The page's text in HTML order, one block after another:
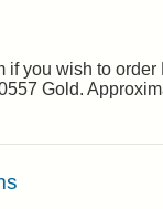
if you wish to order
Gold.